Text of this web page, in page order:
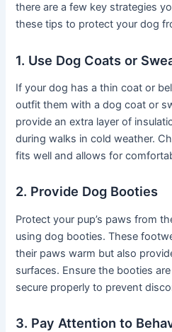
there are a few key strategies
these tips to protect your dog
1. Use Dog Coats or
If your dog has a thin coat or
outfit them with a dog coat or
provide an extra layer of
during walks in cold weather.
fits well and allows for
2. Provide Dog Booties
Protect your pup’s paws from
using dog booties. These
their paws warm but also
surfaces. Ensure the booties
secure properly to prevent
3. Pay Attention to